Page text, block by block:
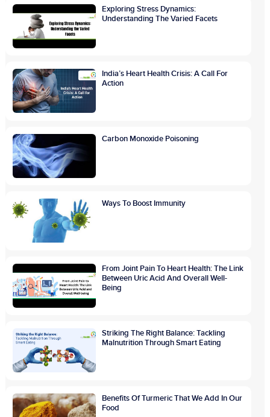
Exploring Stress Dynamics:
Understanding The Varied Facets
India’s Heart Health Crisis: A Call For
Action
Carbon Monoxide Poisoning
Ways To Boost Immunity
From Joint Pain To Heart Health: The Link
Between Uric Acid And Overall Well-
Being
Striking The Right Balance: Tackling
Malnutrition Through Smart Eating
Benefits Of Turmeric That We Add In Our
Food